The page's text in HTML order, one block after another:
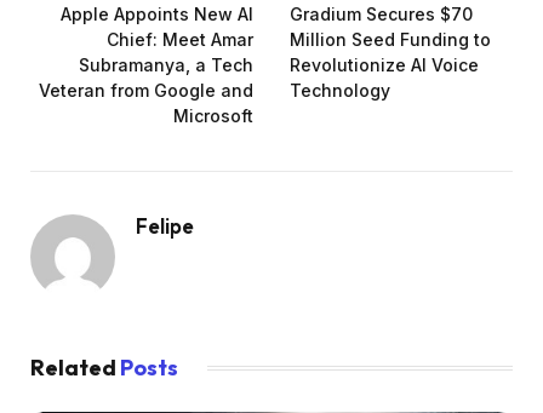
Apple Appoints New AI
Chief: Meet Amar
Subramanya, a Tech
Veteran from Google and
Microsoft
Gradium Secures $70
Million Seed Funding to
Revolutionize AI Voice
Technology
Felipe
Related Posts